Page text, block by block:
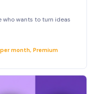
who wants to turn ideas
month, Premium